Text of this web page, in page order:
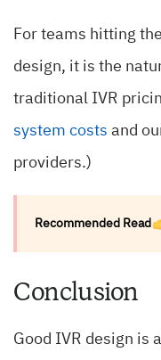
For teams hitting
design, it is the
traditional IVR
system costs and
providers.)
Recommended Read
Conclusion
Good IVR design is